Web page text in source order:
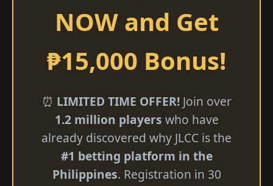
NOW and Get
₱15,000 Bonus!
⏰ LIMITED TIME OFFER!Join over
1.2 million players who have
already discovered why JLCC is the
#1 betting platform in the
Philippines. Registration in 30